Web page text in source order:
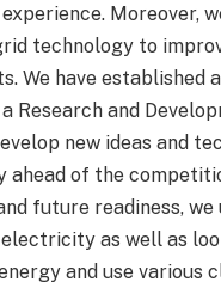
Moreover,
technology to
We have established
Research and
new ideas and
ahead of the
future readiness, we
as well as
and use various